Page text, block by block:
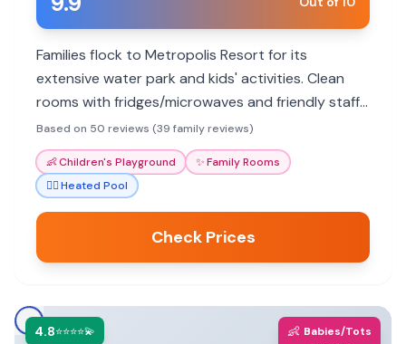
Families flock to Metropolis Resort for its
extensive water park and kids' activities. Clean
rooms with fridges/microwaves and friendly staff
enhance the experience. Great value for a fun-
filled family getaway.
Based on 50 reviews (39 family reviews)
👶Children's Playground ✨Family Rooms
🏊‍♀️Heated Pool
Check Prices
4.8⭐⭐⭐⭐💫 👶 Babies/Tots